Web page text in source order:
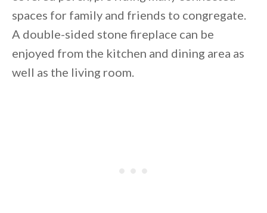
By saving, we'll email this post to you
spaces for family and friends to congregate.
A double-sided stone fireplace can be
enjoyed from the kitchen and dining area as
well as the living room.